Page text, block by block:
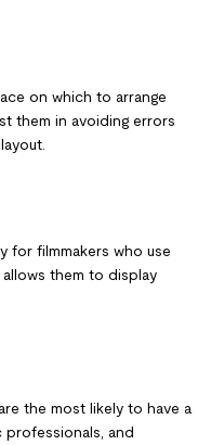
on which to arrange
them in avoiding errors
for filmmakers who use
them to display
the most likely to have a
and